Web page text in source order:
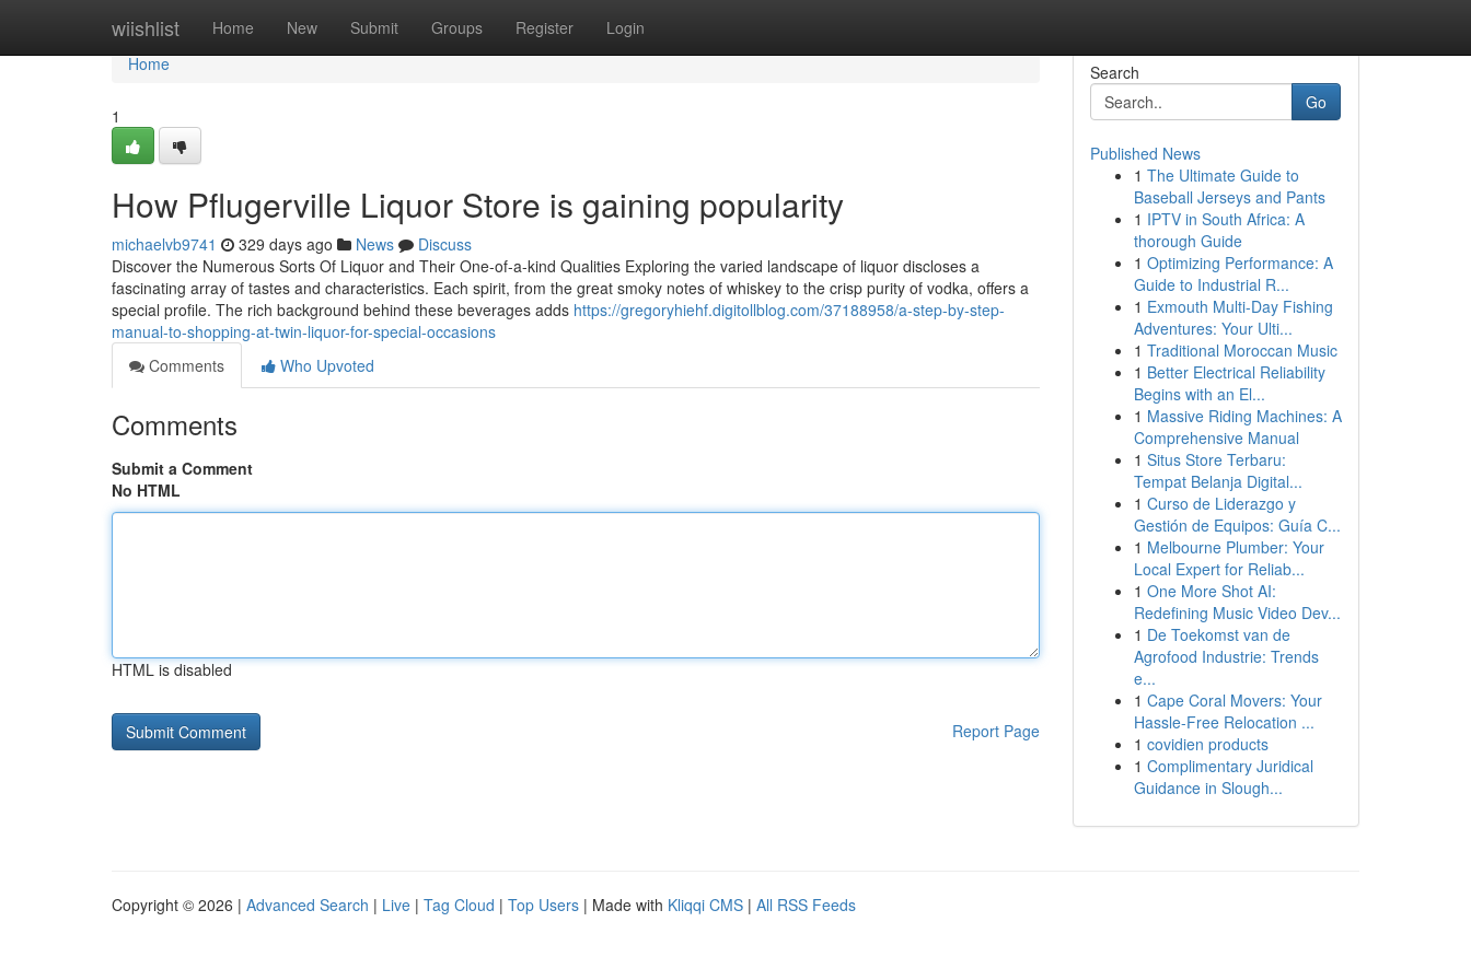
wiishlist Home New Submit Groups Register Login
Home
Home
1
How Pflugerville Liquor Store is gaining popularity
michaelvb9741 329 days ago News
Discuss
Discover the Numerous Sorts Of Liquor and Their One-of-a-kind Qualities Exploring the varied landscape of liquor discloses a
fascinating array of tastes and characteristics. Each spirit, from the great smoky notes of whiskey to the crisp purity of vodka, offers a
special profile. The rich background behind these beverages adds https://gregoryhiehf.digitollblog.com/37188958/a-step-by-step-
manual-to-shopping-at-twin-liquor-for-special-occasions
Comments
Who Upvoted
Comments
Submit a Comment
No HTML
HTML is disabled
Report Page
Search
Go
Published News
1 The Ultimate Guide to
Baseball Jerseys and Pants
1 IPTV in South Africa: A
thorough Guide
1 Optimizing Performance: A
Guide to Industrial R...
1 Exmouth Multi-Day Fishing
Adventures: Your Ulti...
1 Traditional Moroccan Music
1 Better Electrical Reliability
Begins with an El...
1 Massive Riding Machines: A
Comprehensive Manual
1 Situs Store Terbaru:
Tempat Belanja Digital...
1 Curso de Liderazgo y
Gestión de Equipos: Guía C...
1 Melbourne Plumber: Your
Local Expert for Reliab...
1 One More Shot AI:
Redefining Music Video Dev...
1 De Toekomst van de
Agrofood Industrie: Trends
e...
1 Cape Coral Movers: Your
Hassle-Free Relocation ...
1 covidien products
1 Complimentary Juridical
Guidance in Slough...
Copyright © 2026 | Advanced Search | Live | Tag Cloud | Top Users | Made with Kliqqi CMS | All RSS Feeds